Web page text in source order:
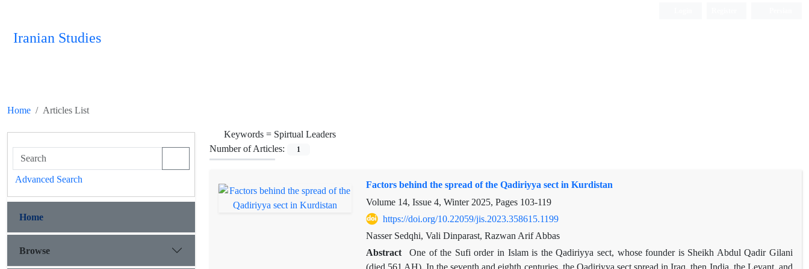
Iranian Studies
Home Articles List
Keywords = Spirtual Leaders
Number of Articles:
1
Factors behind the spread of the Qadiriyya sect in Kurdistan
Volume 14, Issue 4, Winter 2025, Pages 103-119
https://doi.org/10.22059/jis.2023.358615.1199
Nasser Sedqhi, Vali Dinparast, Razwan Arif Abbas
Abstract
One of the Sufi order in Islam is the Qadiriyya sect, whose founder is Sheikh Abdul Qadir Gilani
Advanced Search
Home
Browse